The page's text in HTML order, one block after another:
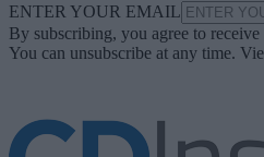
ENTER YOUR EMAIL
By subscribing, you agree to
You can unsubscribe at any time.